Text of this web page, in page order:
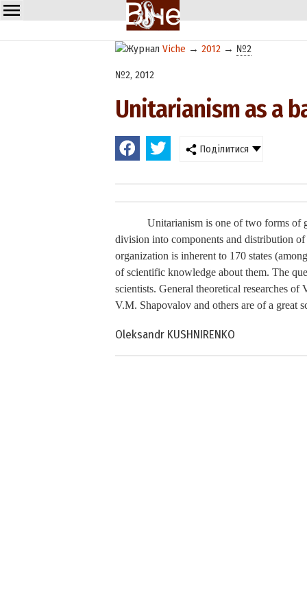
Viche → 2012 → №2
№2, 2012
Unitarianism as a
Поділитися
Unitarianism is one of two forms of
division into components and distribution
organization is inherent to 170 states
of scientific knowledge about them. The
scientists. General theoretical researches
V.M. Shapovalov and others are of a great
Oleksandr KUSHNIRENKO